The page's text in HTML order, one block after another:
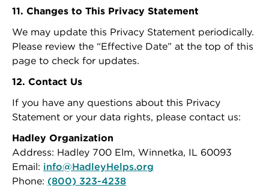
11. Changes to This Privacy Statement
We may update this Privacy Statement periodically.
Please review the “Effective Date” at the top of this
page to check for updates.
12. Contact Us
If you have any questions about this Privacy
Statement or your data rights, please contact us:
Hadley Organization
Address: Hadley 700 Elm, Winnetka, IL 60093
Email: info@HadleyHelps.org
Phone: (800) 323-4238